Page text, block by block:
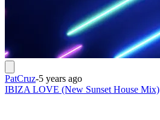
PatCruz-5 years ago
IBIZA LOVE (New Sunset House Mix)